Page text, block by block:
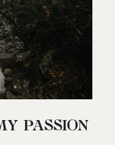
PASSION